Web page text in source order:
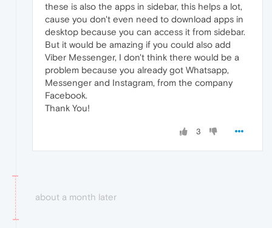
these is also the apps in sidebar, this helps a lot,
cause you don't even need to download apps in
desktop because you can access it from sidebar.
But it would be amazing if you could also add
Viber Messenger, I don't think there would be a
problem because you already got Whatsapp,
Messenger and Instagram, from the company
Facebook.
Thank You!
3
about a month later